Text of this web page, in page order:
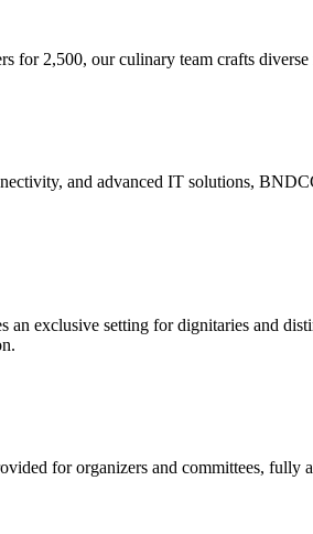
2,500, our culinary team crafts
and advanced IT solutions,
exclusive setting for dignitaries and
for organizers and committees, fully